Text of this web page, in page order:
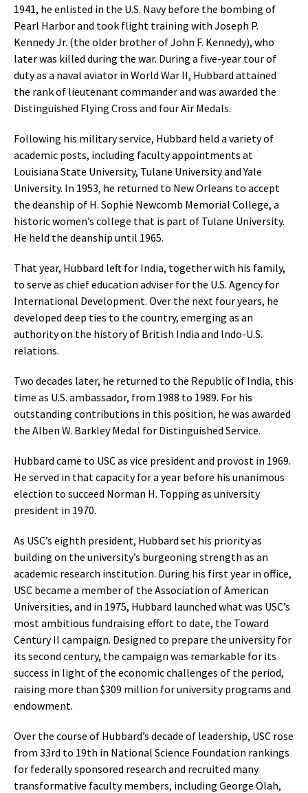
1941, he enlisted in the U.S. Navy before the bombing of
Pearl Harbor and took flight training with Joseph P.
Kennedy Jr. (the older brother of John F. Kennedy), who
later was killed during the war. During a five-year tour of
duty as a naval aviator in World War II, Hubbard attained
the rank of lieutenant commander and was awarded the
Distinguished Flying Cross and four Air Medals.
Following his military service, Hubbard held a variety of
academic posts, including faculty appointments at
Louisiana State University, Tulane University and Yale
University. In 1953, he returned to New Orleans to accept
the deanship of H. Sophie Newcomb Memorial College, a
historic women’s college that is part of Tulane University.
He held the deanship until 1965.
That year, Hubbard left for India, together with his family,
to serve as chief education adviser for the U.S. Agency for
International Development. Over the next four years, he
developed deep ties to the country, emerging as an
authority on the history of British India and Indo-U.S.
relations.
Two decades later, he returned to the Republic of India, this
time as U.S. ambassador, from 1988 to 1989. For his
outstanding contributions in this position, he was awarded
the Alben W. Barkley Medal for Distinguished Service.
Hubbard came to USC as vice president and provost in 1969.
He served in that capacity for a year before his unanimous
election to succeed Norman H. Topping as university
president in 1970.
As USC’s eighth president, Hubbard set his priority as
building on the university’s burgeoning strength as an
academic research institution. During his first year in office,
USC became a member of the Association of American
Universities, and in 1975, Hubbard launched what was USC’s
most ambitious fundraising effort to date, the Toward
Century II campaign. Designed to prepare the university for
its second century, the campaign was remarkable for its
success in light of the economic challenges of the period,
raising more than $309 million for university programs and
endowment.
Over the course of Hubbard’s decade of leadership, USC rose
from 33rd to 19th in National Science Foundation rankings
for federally sponsored research and recruited many
transformative faculty members, including George Olah,